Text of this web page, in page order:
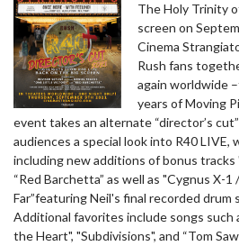
The Holy Trinity
screen on
Cinema
Rush fans
again worldwide
years of Moving
event takes an alternate “director’s
audiences a special look into R40 LIVE,
including new additions of bonus
“Red Barchetta” as well as "Cygnus X-1
Far”featuring Neil's final recorded drum
Additional favorites include songs such
the Heart", "Subdivisions", and “Tom